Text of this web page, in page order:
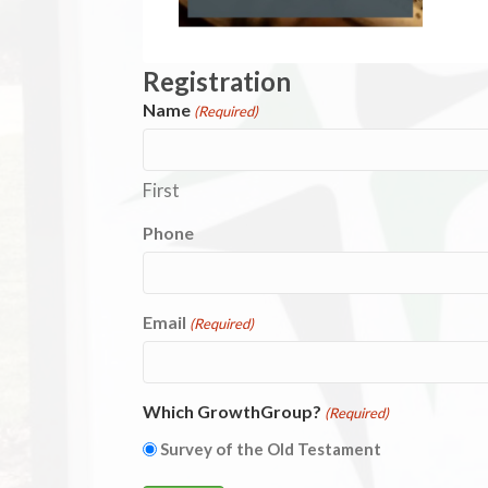
Registration
Name (Required)
First
Phone
Email (Required)
Which GrowthGroup? (Required)
Survey of the Old Testament